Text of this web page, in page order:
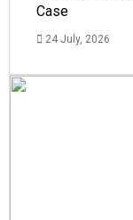
Case
24 July, 2026